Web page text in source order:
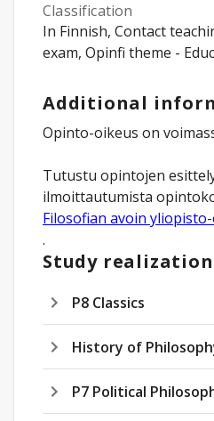
Classification
In Finnish, Contact
exam, Opinfi theme -
Additional
Opinto-oikeus on
Tutustu opintojen
Filosofian avoin
.
Study
P8 Classics
History of
P7 Political